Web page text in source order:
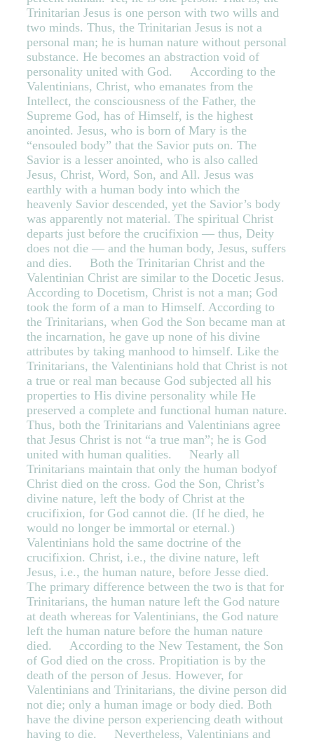
Trinitarian Jesus is one person with two wills and
two minds. Thus, the Trinitarian Jesus is not a
personal man; he is human nature without personal
substance. He becomes an abstraction void of
personality united with God. According to the
Valentinians, Christ, who emanates from the
Intellect, the consciousness of the Father, the
Supreme God, has of Himself, is the highest
anointed. Jesus, who is born of Mary is the
“ensouled body” that the Savior puts on. The
Savior is a lesser anointed, who is also called
Jesus, Christ, Word, Son, and All. Jesus was
earthly with a human body into which the
heavenly Savior descended, yet the Savior’s body
was apparently not material. The spiritual Christ
departs just before the crucifixion — thus, Deity
does not die — and the human body, Jesus, suffers
and dies. Both the Trinitarian Christ and the
Valentinian Christ are similar to the Docetic Jesus.
According to Docetism, Christ is not a man; God
took the form of a man to Himself. According to
the Trinitarians, when God the Son became man at
the incarnation, he gave up none of his divine
attributes by taking manhood to himself. Like the
Trinitarians, the Valentinians hold that Christ is not
a true or real man because God subjected all his
properties to His divine personality while He
preserved a complete and functional human nature.
Thus, both the Trinitarians and Valentinians agree
that Jesus Christ is not “a true man”; he is God
united with human qualities. Nearly all
Trinitarians maintain that only the human bodyof
Christ died on the cross. God the Son, Christ’s
divine nature, left the body of Christ at the
crucifixion, for God cannot die. (If he died, he
would no longer be immortal or eternal.)
Valentinians hold the same doctrine of the
crucifixion. Christ, i.e., the divine nature, left
Jesus, i.e., the human nature, before Jesse died.
The primary difference between the two is that for
Trinitarians, the human nature left the God nature
at death whereas for Valentinians, the God nature
left the human nature before the human nature
died. According to the New Testament, the Son
of God died on the cross. Propitiation is by the
death of the person of Jesus. However, for
Valentinians and Trinitarians, the divine person did
not die; only a human image or body died. Both
have the divine person experiencing death without
having to die. Nevertheless, Valentinians and